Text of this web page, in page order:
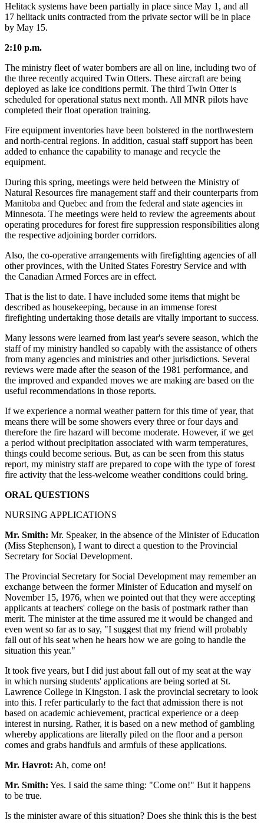
Helitack systems have been partially in place since May 1, and all
17 helitack units contracted from the private sector will be in place
by May 15.
2:10 p.m.
The ministry fleet of water bombers are all on line, including two of
the three recently acquired Twin Otters. These aircraft are being
deployed as lake ice conditions permit. The third Twin Otter is
scheduled for operational status next month. All MNR pilots have
completed their float operation training.
Fire equipment inventories have been bolstered in the northwestern
and north-central regions. In addition, casual staff support has been
added to enhance the capability to manage and recycle the
equipment.
During this spring, meetings were held between the Ministry of
Natural Resources fire management staff and their counterparts from
Manitoba and Quebec and from the federal and state agencies in
Minnesota. The meetings were held to review the agreements about
operating procedures for forest fire suppression responsibilities along
the respective adjoining border corridors.
Also, the co-operative arrangements with firefighting agencies of all
other provinces, with the United States Forestry Service and with
the Canadian Armed Forces are in effect.
That is the list to date. I have included some items that might be
described as housekeeping, because in an immense forest
firefighting undertaking those details are vitally important to success.
Many lessons were learned from last year's severe season, which the
staff of my ministry handled so capably with the assistance of others
from many agencies and ministries and other jurisdictions. Several
reviews were made after the season of the 1981 performance, and
the improved and expanded moves we are making are based on the
useful recommendations in those reports.
If we experience a normal weather pattern for this time of year, that
means there will be some showers every three or four days and
therefore the fire hazard will become moderate. However, if we get
a period without precipitation associated with warm temperatures,
things could become serious. But, as can be seen from this status
report, my ministry staff are prepared to cope with the type of forest
fire activity that the less-welcome weather conditions could bring.
ORAL QUESTIONS
NURSING APPLICATIONS
Mr. Smith: Mr. Speaker, in the absence of the Minister of Education
(Miss Stephenson), I want to direct a question to the Provincial
Secretary for Social Development.
The Provincial Secretary for Social Development may remember an
exchange between the former Minister of Education and myself on
November 15, 1976, when we pointed out that they were accepting
applicants at teachers' college on the basis of postmark rather than
merit. The minister at the time assured me it would be changed and
even went so far as to say, "I suggest that my friend will probably
fall out of his seat when he hears how we are going to handle the
situation this year."
It took five years, but I did just about fall out of my seat at the way
in which nursing students' applications are being sorted at St.
Lawrence College in Kingston. I ask the provincial secretary to look
into this. I refer particularly to the fact that admission there is not
based on academic achievement, practical experience or a deep
interest in nursing. Rather, it is based on a new method of gambling
whereby applications are literally piled on the floor and a person
comes and grabs handfuls and armfuls of these applications.
Mr. Havrot: Ah, come on!
Mr. Smith: Yes. I said the same thing: "Come on!" But it happens
to be true.
Is the minister aware of this situation? Does she think this is the best